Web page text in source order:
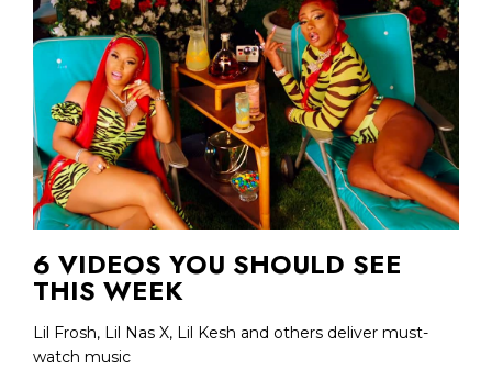
6 VIDEOS YOU SHOULD SEE
THIS WEEK
Lil Frosh, Lil Nas X, Lil Kesh and others deliver must-
watch music